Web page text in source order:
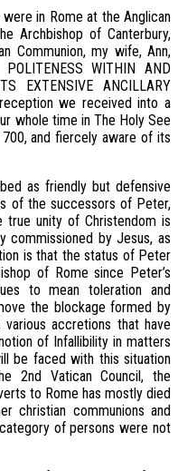
in Rome at the Anglican
Archbishop of Canterbury,
Communion, my wife, Ann,
WITHIN AND
EXTENSIVE ANCILLARY
we received into a
whole time in The Holy See
and fiercely aware of its
as friendly but defensive
of the successors of Peter,
unity of Christendom is
by Jesus, as
is that the status of Peter
of Rome since Peter’s
to mean toleration and
the blockage formed by
accretions that have
of Infallibility in matters
be faced with this situation
2nd Vatican Council, the
to Rome has mostly died
christian communions and
of persons were not